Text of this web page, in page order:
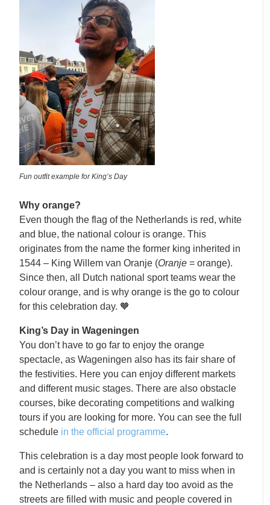
Fun outfit example for King’s Day
Why orange?
Even though the flag of the Netherlands is red, white
and blue, the national colour is orange. This
originates from the name the former king inherited in
1544 – King Willem van Oranje (Oranje = orange).
Since then, all Dutch national sport teams wear the
colour orange, and is why orange is the go to colour
for this celebration day. 🧡
King’s Day in Wageningen
You don’t have to go far to enjoy the orange
spectacle, as Wageningen also has its fair share of
the festivities. Here you can enjoy different markets
and different music stages. There are also obstacle
courses, bike decorating competitions and walking
tours if you are looking for more. You can see the full
schedule in the official programme.
This celebration is a day most people look forward to
and is certainly not a day you want to miss when in
the Netherlands – also a hard day too avoid as the
streets are filled with music and people covered in